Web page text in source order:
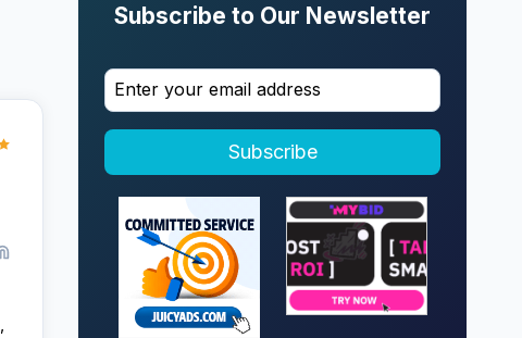
Subscribe to Our Newsletter
Subscribe